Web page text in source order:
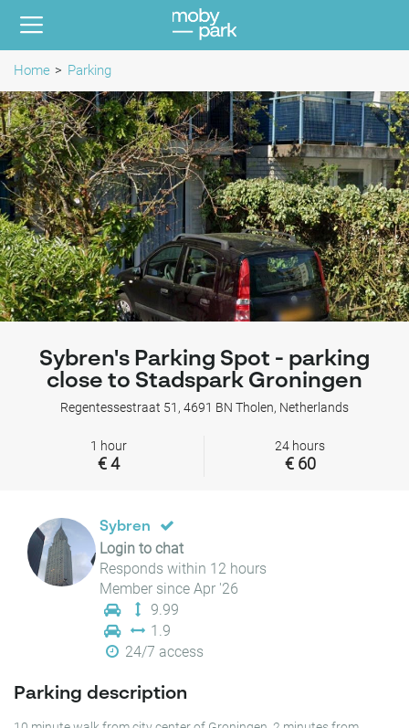
Home Parking
Sybren's Parking Spot - parking
close to Stadspark Groningen
Regentessestraat 51, 4691 BN Tholen, Netherlands
1 hour
€ 4
24 hours
€ 60
Sybren
Login to chat
Responds within 12 hours
Member since Apr '26
9.99
1.9
24/7 access
Parking description